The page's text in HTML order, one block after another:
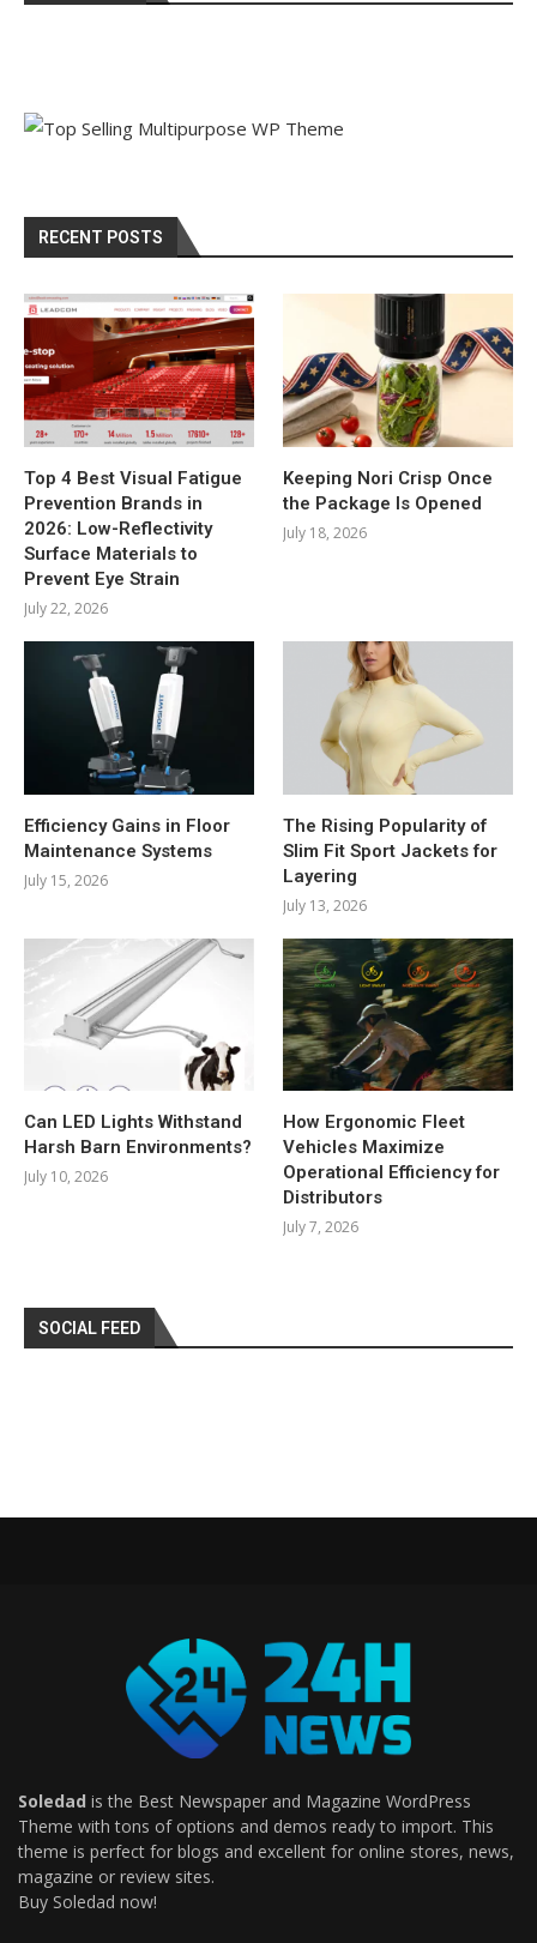
RECENT POSTS
Top 4 Best Visual Fatigue
Prevention Brands in
2026: Low-Reflectivity
Surface Materials to
Prevent Eye Strain
July 22, 2026
Keeping Nori Crisp Once
the Package Is Opened
July 18, 2026
Efficiency Gains in Floor
Maintenance Systems
July 15, 2026
The Rising Popularity of
Slim Fit Sport Jackets for
Layering
July 13, 2026
Can LED Lights Withstand
Harsh Barn Environments?
July 10, 2026
How Ergonomic Fleet
Vehicles Maximize
Operational Efficiency for
Distributors
July 7, 2026
SOCIAL FEED
Soledad is the Best Newspaper and Magazine WordPress
Theme with tons of options and demos ready to import. This
theme is perfect for blogs and excellent for online stores, news,
magazine or review sites.
Buy Soledad now!